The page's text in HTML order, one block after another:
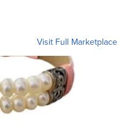
Visit Full Marketplace